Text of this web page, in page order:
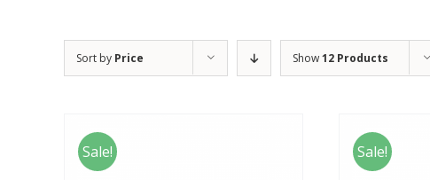
Sort by Price Show12 Products
Sale! Sale!